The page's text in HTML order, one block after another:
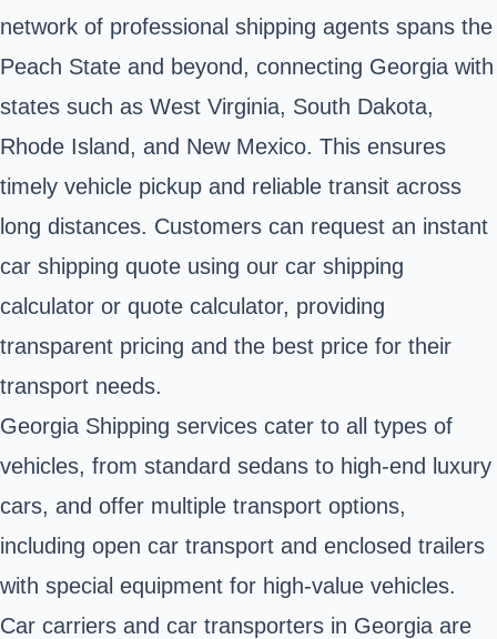
network of professional shipping agents spans the
Peach State and beyond, connecting Georgia with
states such as West Virginia, South Dakota,
Rhode Island, and New Mexico. This ensures
timely vehicle pickup and reliable transit across
long distances. Customers can request an instant
car shipping quote using our car shipping
calculator or quote calculator, providing
transparent pricing and the best price for their
transport needs.
Georgia Shipping services cater to all types of
vehicles, from standard sedans to high-end luxury
cars, and offer multiple transport options,
including open car transport and enclosed trailers
with special equipment for high-value vehicles.
Car carriers and car transporters in Georgia are